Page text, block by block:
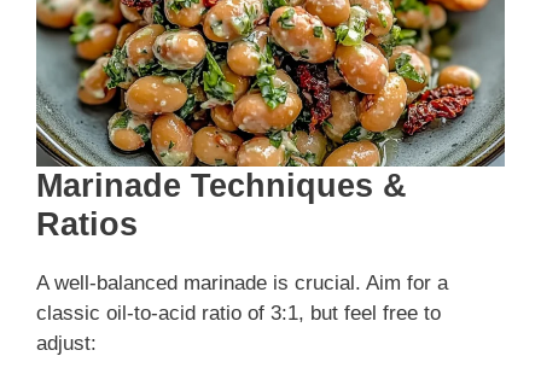
Marinade Techniques &
Ratios
A well-balanced marinade is crucial. Aim for a
classic oil-to-acid ratio of 3:1, but feel free to
adjust: